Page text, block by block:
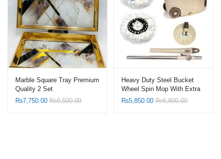
Marble Square Tray Premium
Quality 2 Set
₨7,750.00 ₨9,500.00
Heavy Duty Steel Bucket
Wheel Spin Mop With Extra
Refill
₨5,850.00 ₨6,800.00